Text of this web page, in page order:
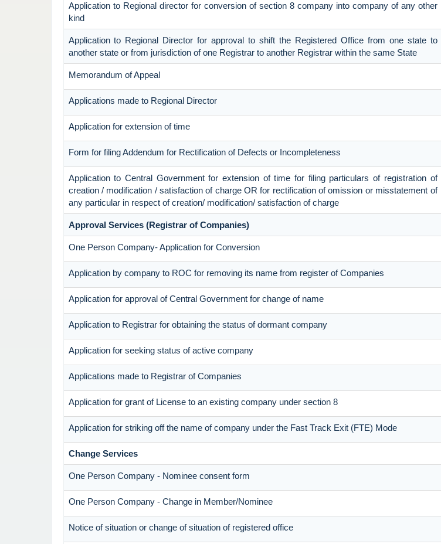
Application to Regional director for conversion of section 8 company into company of any other
kind
Application to Regional Director for approval to shift the Registered Office from one state to
another state or from jurisdiction of one Registrar to another Registrar within the same State
Memorandum of Appeal
Applications made to Regional Director
Application for extension of time
Form for filing Addendum for Rectification of Defects or Incompleteness
Application to Central Government for extension of time for filing particulars of registration of
creation / modification / satisfaction of charge OR for rectification of omission or misstatement of
any particular in respect of creation/ modification/ satisfaction of charge
Approval Services (Registrar of Companies)
One Person Company- Application for Conversion
Application by company to ROC for removing its name from register of Companies
Application for approval of Central Government for change of name
Application to Registrar for obtaining the status of dormant company
Application for seeking status of active company
Applications made to Registrar of Companies
Application for grant of License to an existing company under section 8
Application for striking off the name of company under the Fast Track Exit (FTE) Mode
Change Services
One Person Company - Nominee consent form
One Person Company - Change in Member/Nominee
Notice of situation or change of situation of registered office